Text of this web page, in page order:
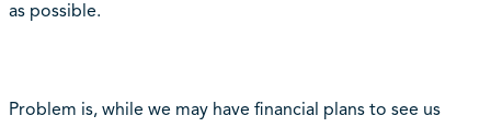
as possible.
Problem is, while we may have financial plans to see us